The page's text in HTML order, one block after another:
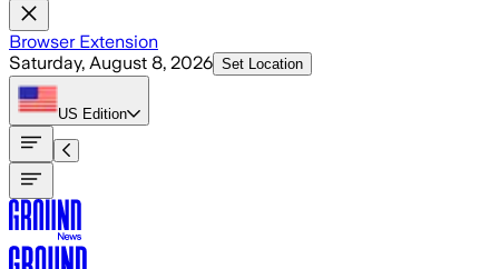
Browser Extension
Saturday, August 8, 2026 Set Location
US Edition